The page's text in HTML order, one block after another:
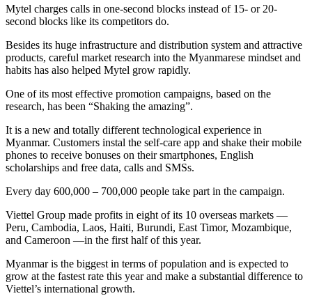
Mytel charges calls in one-second blocks instead of 15- or 20-
second blocks like its competitors do.
Besides its huge infrastructure and distribution system and attractive
products, careful market research into the Myanmarese mindset and
habits has also helped Mytel grow rapidly.
One of its most effective promotion campaigns, based on the
research, has been “Shaking the amazing”.
It is a new and totally different technological experience in
Myanmar. Customers instal the self-care app and shake their mobile
phones to receive bonuses on their smartphones, English
scholarships and free data, calls and SMSs.
Every day 600,000 – 700,000 people take part in the campaign.
Viettel Group made profits in eight of its 10 overseas markets —
Peru, Cambodia, Laos, Haiti, Burundi, East Timor, Mozambique,
and Cameroon —in the first half of this year.
Myanmar is the biggest in terms of population and is expected to
grow at the fastest rate this year and make a substantial difference to
Viettel’s international growth.